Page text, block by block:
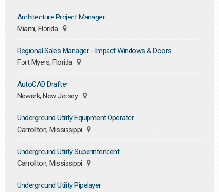
Architecture Project Manager
Miami, Florida
Regional Sales Manager - Impact Windows & Doors
Fort Myers, Florida
AutoCAD Drafter
Newark, New Jersey
Underground Utility Equipment Operator
Carrollton, Mississippi
Underground Utility Superintendent
Carrollton, Mississippi
Underground Utility Pipelayer